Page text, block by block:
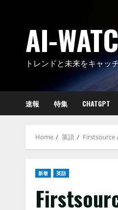
AI-
トレンドと未来をキャッ
速報 特集 CHATGPT
Home 英語 Firstsource
新着 英語